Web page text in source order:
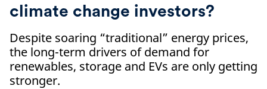
climate change investors?
Despite soaring “traditional” energy prices,
the long-term drivers of demand for
renewables, storage and EVs are only getting
stronger.